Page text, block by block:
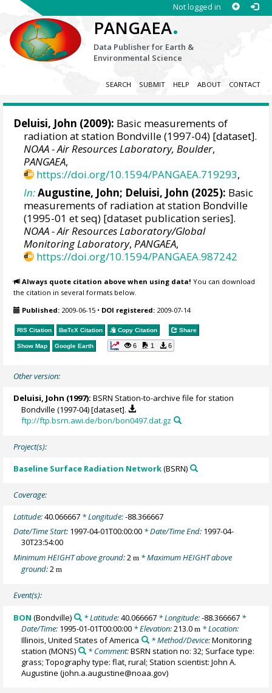
Not logged in
PANGAEA.
Data Publisher for Earth &
Environmental Science
SEARCH SUBMIT HELP ABOUT CONTACT
Deluisi, John (2009): Basic measurements of
radiation at station Bondville (1997-04) [dataset].
NOAA - Air Resources Laboratory, Boulder,
PANGAEA,
https://doi.org/10.1594/PANGAEA.719293,
In:Augustine, John; Deluisi, John (2025): Basic
measurements of radiation at station Bondville
(1995-01 et seq) [dataset publication series].
NOAA - Air Resources Laboratory/Global
Monitoring Laboratory,PANGAEA,
https://doi.org/10.1594/PANGAEA.987242
Always quote citation above when using data! You can download
the citation in several formats below.
Published: 2009-06-15 • DOI registered: 2009-07-14
RIS Citation BibTeX Citation Copy Citation Share
Show Map Google Earth 6 1 6
Other version:
Deluisi, John (1997): BSRN Station-to-archive file for station
Bondville (1997-04) [dataset].
ftp://ftp.bsrn.awi.de/bon/bon0497.dat.gz
Project(s):
Baseline Surface Radiation Network(BSRN)
Coverage:
Latitude:40.066667 * Longitude:-88.366667
Date/Time Start: 1997-04-01T00:00:00 * Date/Time End: 1997-04-
30T23:54:00
Minimum HEIGHT above ground:2m * Maximum HEIGHT above
ground:2m
Event(s):
BON (Bondville) * Latitude:40.066667* Longitude:-88.366667*
Date/Time: 1995-01-01T00:00:00 * Elevation:213.0m * Location:
Illinois, United States of America
* Method/Device:Monitoring
station (MONS) * Comment:BSRN station no: 32; Surface type:
grass; Topography type: flat, rural; Station scientist: John A.
Augustine (john.a.augustine@noaa.gov)